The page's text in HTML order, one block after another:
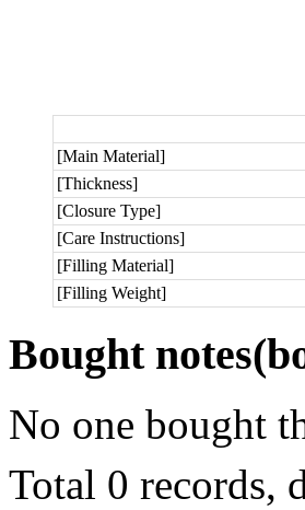
[Main Material]
[Thickness]
[Closure Type]
[Care Instructions]
[Filling Material]
[Filling Weight]
Bought notes
No one bought
Total 0 records,